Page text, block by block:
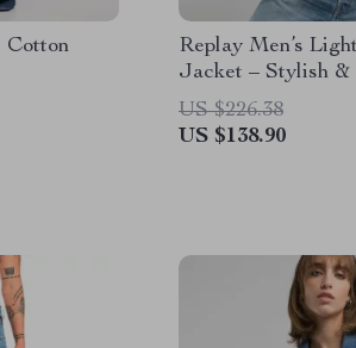
Cotton
Replay Men’s
Jacket – Stylish &
for Spring/Summer
US $226.38
US $138.90